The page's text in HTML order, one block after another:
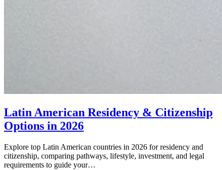
Latin American Residency & Citizenship
Options in 2026
Explore top Latin American countries in 2026 for residency and
citizenship, comparing pathways, lifestyle, investment, and legal
requirements to guide your…